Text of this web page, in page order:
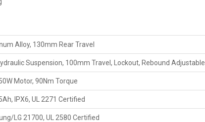
Alloy, 130mm Rear Travel
Suspension, 100mm Travel, Lockout, Rebound Adjustable
Motor, 90Nm Torque
IPX6, UL 2271 Certified
LG 21700, UL 2580 Certified